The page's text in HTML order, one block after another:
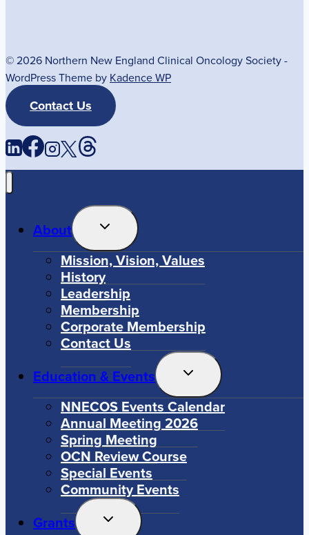
© 2026 Northern New England Clinical Oncology Society -
WordPress Theme by Kadence WP
Contact Us
About
Toggle
Menu
Mission, Vision, Values
History
Leadership
Membership
Corporate Membership
Contact Us
Education & Events
Toggle
Menu
NNECOS Events Calendar
Annual Meeting 2026
Spring Meeting
OCN Review Course
Special Events
Community Events
Grants
Toggle